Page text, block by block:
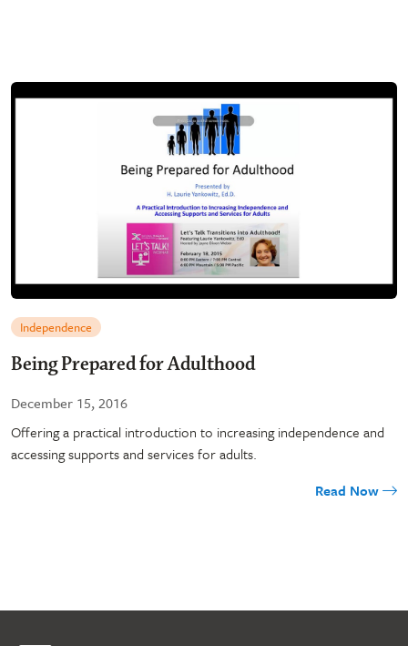
Independence
Being Prepared for Adulthood
December 15, 2016
Offering a practical introduction to increasing independence and
accessing supports and services for adults.
Read Now